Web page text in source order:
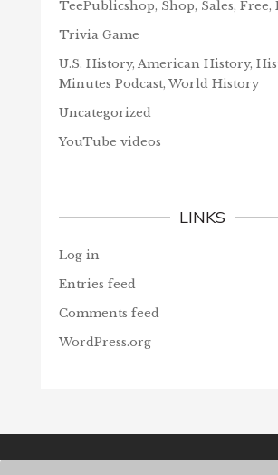
TeePublicshop, Shop, Sales, Free,
Trivia Game
U.S. History, American History,
Minutes Podcast, World History
Uncategorized
YouTube videos
LINKS
Log in
Entries feed
Comments feed
WordPress.org